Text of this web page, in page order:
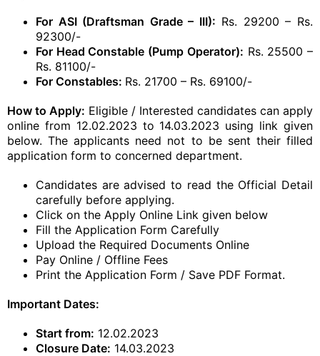
For ASI (Draftsman Grade – III): Rs. 29200 – Rs.
92300/-
For Head Constable (Pump Operator): Rs. 25500 –
Rs. 81100/-
For Constables: Rs. 21700 – Rs. 69100/-
How to Apply: Eligible / Interested candidates can apply
online from 12.02.2023 to 14.03.2023 using link given
below. The applicants need not to be sent their filled
application form to concerned department.
Candidates are advised to read the Official Detail
carefully before applying.
Click on the Apply Online Link given below
Fill the Application Form Carefully
Upload the Required Documents Online
Pay Online / Offline Fees
Print the Application Form / Save PDF Format.
Important Dates:
Start from: 12.02.2023
Closure Date: 14.03.2023